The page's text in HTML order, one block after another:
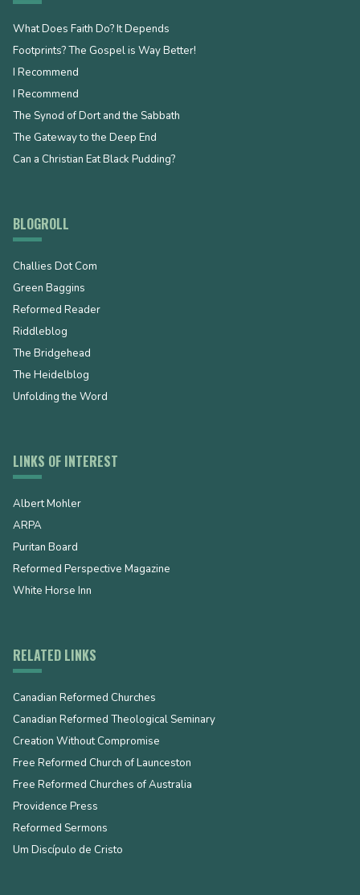
What Does Faith Do? It Depends
Footprints? The Gospel is Way Better!
I Recommend
I Recommend
The Synod of Dort and the Sabbath
The Gateway to the Deep End
Can a Christian Eat Black Pudding?
BLOGROLL
Challies Dot Com
Green Baggins
Reformed Reader
Riddleblog
The Bridgehead
The Heidelblog
Unfolding the Word
LINKS OF INTEREST
Albert Mohler
ARPA
Puritan Board
Reformed Perspective Magazine
White Horse Inn
RELATED LINKS
Canadian Reformed Churches
Canadian Reformed Theological Seminary
Creation Without Compromise
Free Reformed Church of Launceston
Free Reformed Churches of Australia
Providence Press
Reformed Sermons
Um Discípulo de Cristo